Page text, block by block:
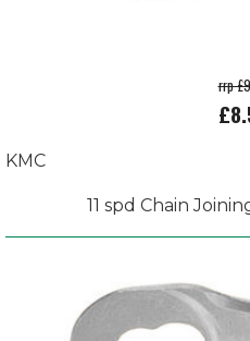
rrp
KMC
11 spd Chain